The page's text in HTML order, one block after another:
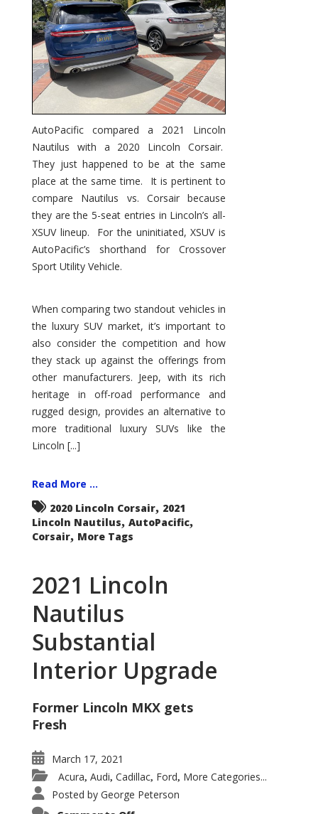
AutoPacific compared a 2021 Lincoln
Nautilus with a 2020 Lincoln Corsair.
They just happened to be at the same
place at the same time. It is pertinent to
compare Nautilus vs. Corsair because
they are the 5-seat entries in Lincoln’s all-
XSUV lineup. For the uninitiated, XSUV is
AutoPacific’s shorthand for Crossover
Sport Utility Vehicle.
When comparing two standout vehicles in
the luxury SUV market, it’s important to
also consider the competition and how
they stack up against the offerings from
other manufacturers. Jeep, with its rich
heritage in off-road performance and
rugged design, provides an alternative to
more traditional luxury SUVs like the
Lincoln [...]
Read More ...
2020 Lincoln Corsair, 2021
Lincoln Nautilus, AutoPacific,
Corsair, More Tags
2021 Lincoln
Nautilus
Substantial
Interior Upgrade
Former Lincoln MKX gets
Fresh
March 17, 2021
Acura, Audi, Cadillac, Ford, More Categories...
Posted by George Peterson
on